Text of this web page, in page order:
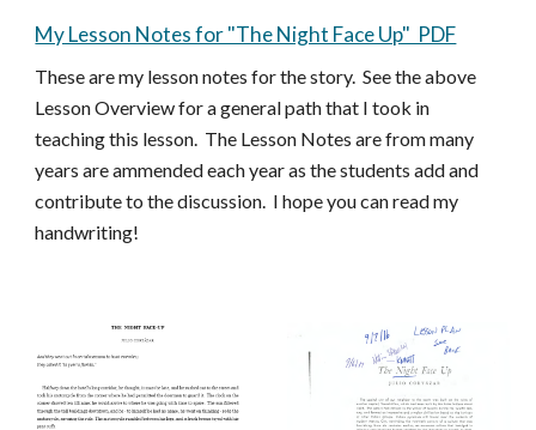
My Lesson Notes for "The Night Face Up" PDF
These are my lesson notes for the story. See the above
Lesson Overview for a general path that I took in
teaching this lesson. The Lesson Notes are from many
years are ammended each year as the students add and
contribute to the discussion. I hope you can read my
handwriting!